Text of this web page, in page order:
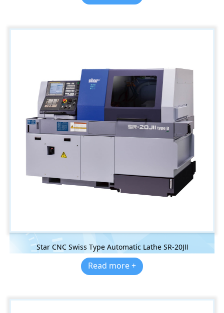
Star CNC Swiss Type Automatic Lathe SR-20JⅡ
Read more +